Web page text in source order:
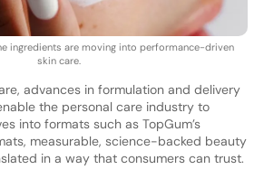
ingredients are moving into performance-driven
skin care.
advances in formulation and delivery
the personal care industry to
into formats such as TopGum’s
measurable, science-backed beauty
in a way that consumers can trust.